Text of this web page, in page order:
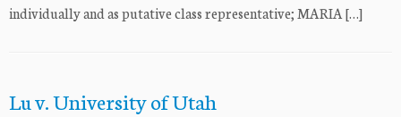
individually and as putative class representative; MARIA […]
Lu v. University of Utah